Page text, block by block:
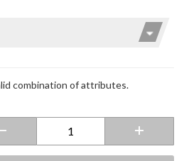
combination of attributes.